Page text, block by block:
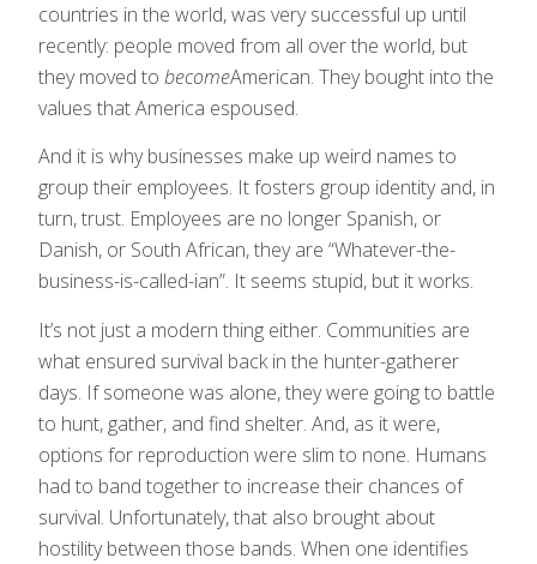
countries in the world, was very successful up until
recently: people moved from all over the world, but
they moved to becomeAmerican. They bought into the
values that America espoused.
And it is why businesses make up weird names to
group their employees. It fosters group identity and, in
turn, trust. Employees are no longer Spanish, or
Danish, or South African, they are “Whatever-the-
business-is-called-ian”. It seems stupid, but it works.
It’s not just a modern thing either. Communities are
what ensured survival back in the hunter-gatherer
days. If someone was alone, they were going to battle
to hunt, gather, and find shelter. And, as it were,
options for reproduction were slim to none. Humans
had to band together to increase their chances of
survival. Unfortunately, that also brought about
hostility between those bands. When one identifies